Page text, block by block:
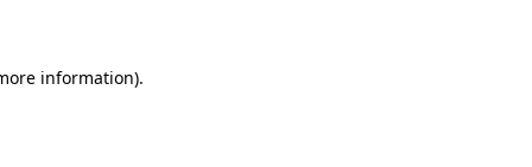
information).